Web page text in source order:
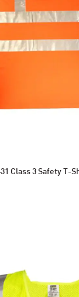
Class 3 Safety T-